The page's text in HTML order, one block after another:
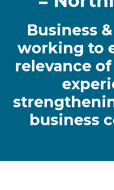
Business
working to
relevance
business